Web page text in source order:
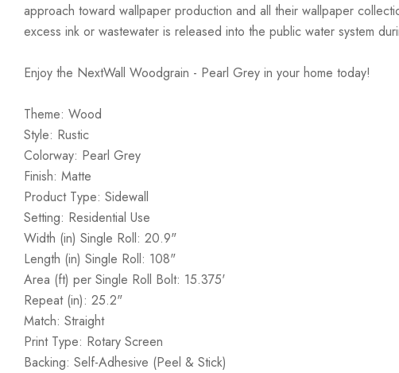
approach toward wallpaper production and all their wallpaper
excess ink or wastewater is released into the public water system
Enjoy the NextWall Woodgrain - Pearl Grey in your home today!
Theme: Wood
Style: Rustic
Colorway: Pearl Grey
Finish: Matte
Product Type: Sidewall
Setting: Residential Use
Width (in) Single Roll: 20.9"
Length (in) Single Roll: 108"
Area (ft) per Single Roll Bolt: 15.375'
Repeat (in): 25.2"
Match: Straight
Print Type: Rotary Screen
Backing: Self-Adhesive (Peel & Stick)